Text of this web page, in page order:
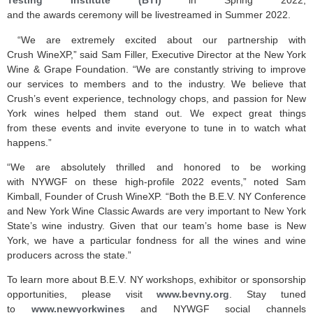
and the awards ceremony will be livestreamed in Summer 2022.
“We are extremely excited about our partnership with
Crush WineXP,” said Sam Filler, Executive Director at the New York
Wine & Grape Foundation. “We are constantly striving to improve
our services to members and to the industry. We believe that
Crush’s event experience, technology chops, and passion for New
York wines helped them stand out. We expect great things
from these events and invite everyone to tune in to watch what
happens.”
“We are absolutely thrilled and honored to be working
with NYWGF on these high-profile 2022 events,” noted Sam
Kimball, Founder of Crush WineXP. “Both the B.E.V. NY Conference
and New York Wine Classic Awards are very important to New York
State’s wine industry. Given that our team’s home base is New
York, we have a particular fondness for all the wines and wine
producers across the state.”
To learn more about B.E.V. NY workshops, exhibitor or sponsorship
opportunities, please visitwww.bevny.org. Stay tuned
to www.newyorkwines and NYWGF social channels